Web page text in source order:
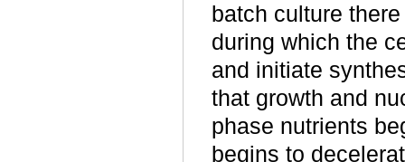
batch culture
during which the
and initiate
that growth and
phase nutrients
begins to